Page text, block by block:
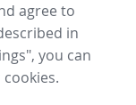
agree to
in
you can